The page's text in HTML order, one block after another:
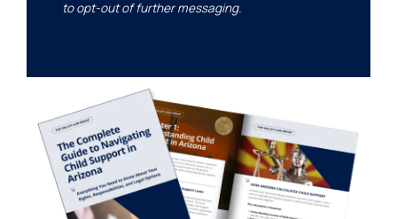
to opt-out of further messaging.